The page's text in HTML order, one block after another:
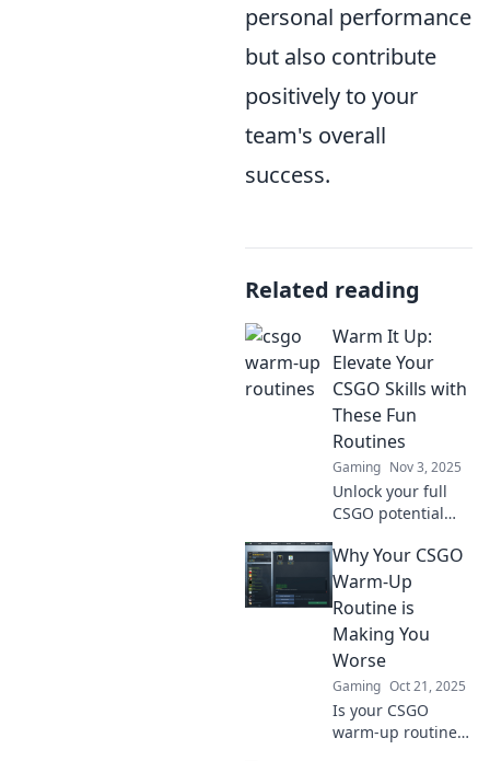
personal performance
but also contribute
positively to your
team's overall
success.
Related reading
Warm It Up:
Elevate Your
CSGO Skills with
These Fun
Routines
Gaming Nov 3, 2025
Unlock your full
CSGO potential
that boost your
skills! Discover
strategies to level
up your gameplay
today!
Why Your CSGO
Warm-Up
Routine is
Making You
Worse
Gaming Oct 21, 2025
Is your CSGO
warm-up routine